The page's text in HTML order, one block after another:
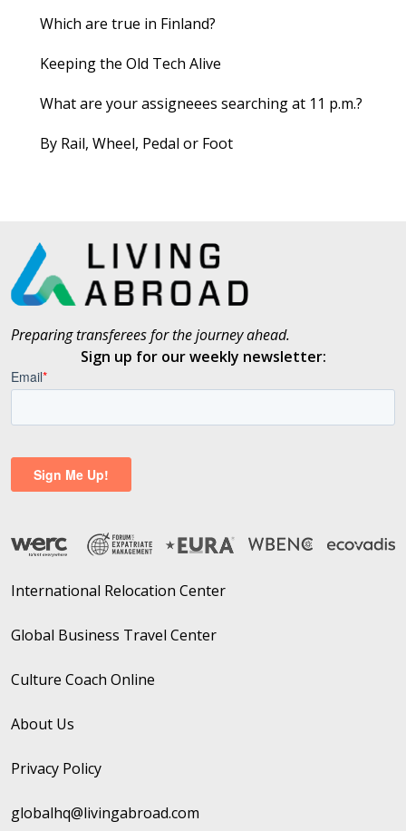
Which are true in Finland?
Keeping the Old Tech Alive
What are your assigneees searching at 11 p.m.?
By Rail, Wheel, Pedal or Foot
Preparing transferees for the journey ahead.
Sign up for our weekly newsletter:
International Relocation Center
Global Business Travel Center
Culture Coach Online
About Us
Privacy Policy
globalhq@livingabroad.com